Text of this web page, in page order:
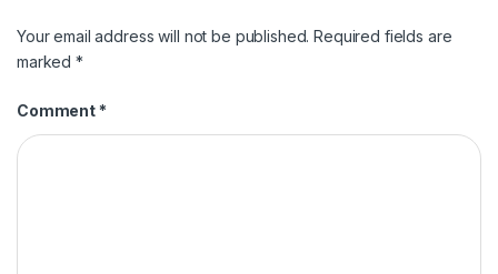
Your email address will not be published. Required fields are
marked*
Comment *